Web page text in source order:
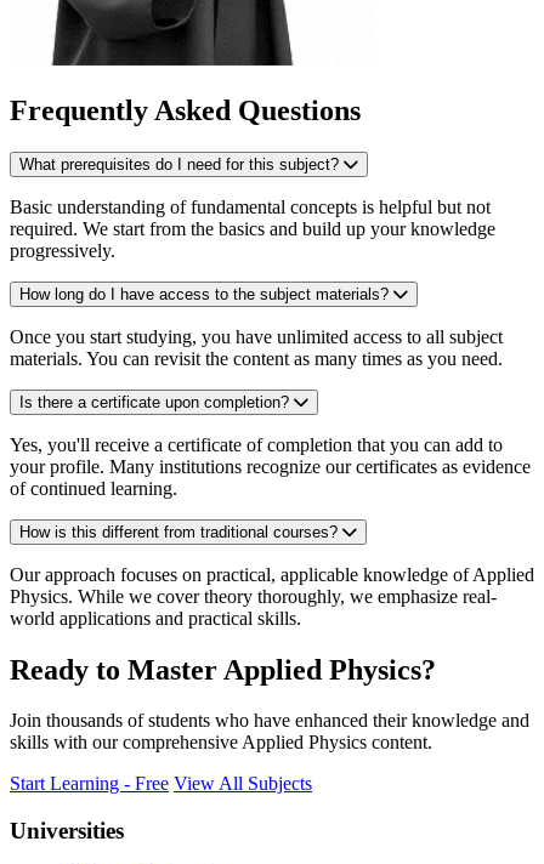
Frequently Asked Questions
What prerequisites do I need for this subject?
Basic understanding of fundamental concepts is helpful but not
required. We start from the basics and build up your knowledge
progressively.
How long do I have access to the subject materials?
Once you start studying, you have unlimited access to all subject
materials. You can revisit the content as many times as you need.
Is there a certificate upon completion?
Yes, you'll receive a certificate of completion that you can add to
your profile. Many institutions recognize our certificates as evidence
of continued learning.
How is this different from traditional courses?
Our approach focuses on practical, applicable knowledge of Applied
Physics. While we cover theory thoroughly, we emphasize real-
world applications and practical skills.
Ready to Master Applied Physics?
Join thousands of students who have enhanced their knowledge and
skills with our comprehensive Applied Physics content.
Start Learning - Free View All Subjects
Universities